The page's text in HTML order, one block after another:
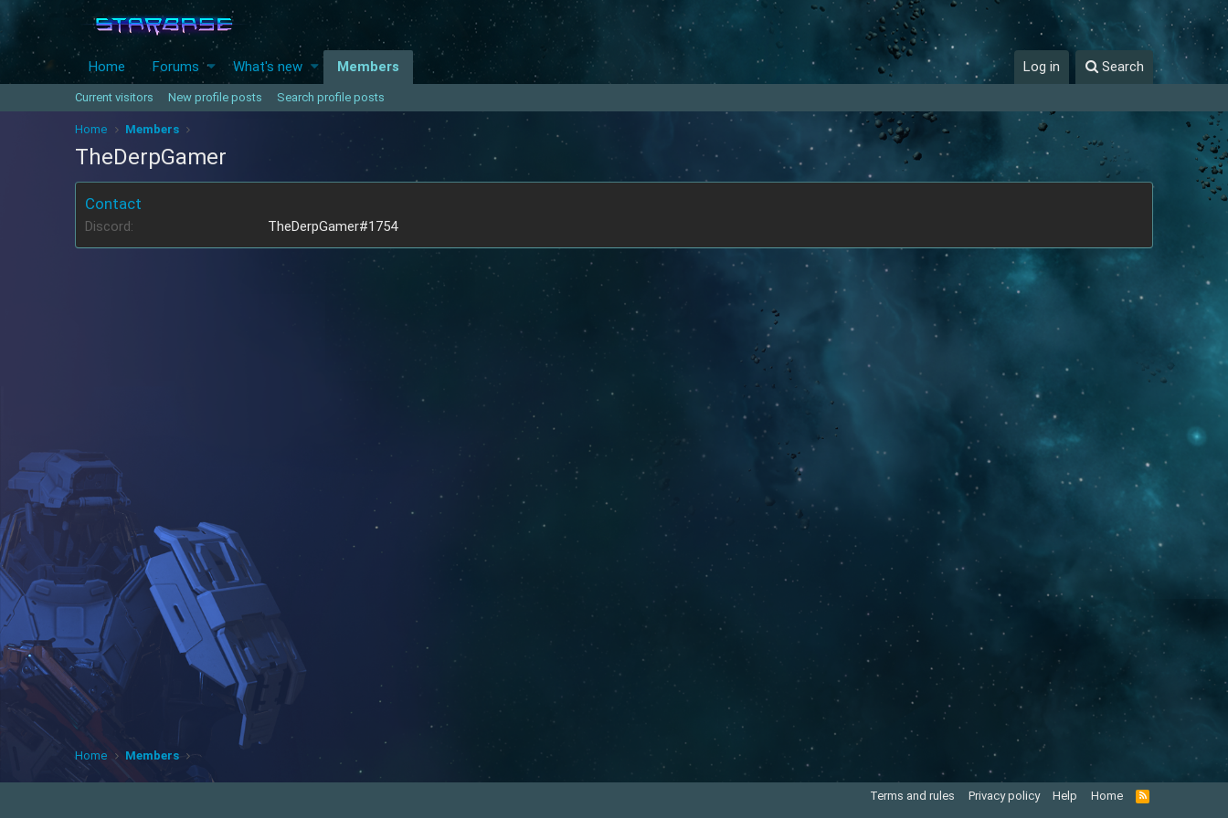
Home Forums What's new Members Log in Search
Current visitors New profile posts Search profile posts
Home Members
TheDerpGamer
Contact
Discord TheDerpGamer#1754
Home Members
Terms and rules Privacy policy Help Home
R
S